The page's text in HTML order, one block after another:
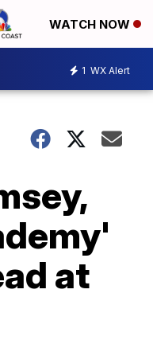
WATCH NOW
1 WX Alert
at